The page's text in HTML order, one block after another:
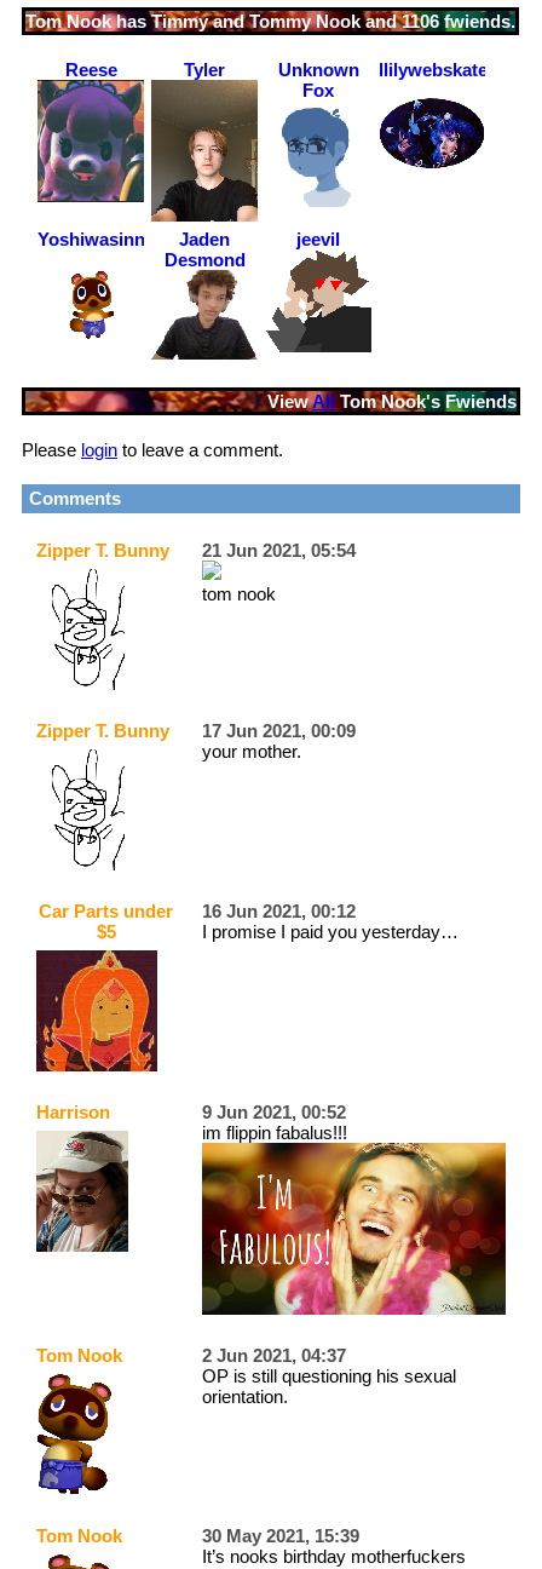
Tom Nookhas 1106fwiends.
Reese Tyler
Unknown
Fox
YoshiwasinnocentJaden
Desmond
jeevil
ViewAll Tom Nook's Fwiends
Please login to leave a comment.
Comments
Zipper T. Bunny 21 Jun 2021, 05:54
tom nook
Zipper T. Bunny
17 Jun 2021, 00:09
your mother.
Car Parts under
$5
16 Jun 2021, 00:12
I promise I paid you yesterday…
Harrison
9 Jun 2021, 00:52
im flippin fabalus!!!
Tom Nook
2 Jun 2021, 04:37
OP is still questioning his sexual
orientation.
Tom Nook
30 May 2021, 15:39
It’s nooks birthday motherfuckers